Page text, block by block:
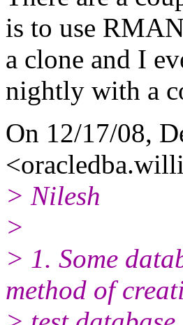
is to use
a clone and I
nightly with a
On 12/17/08,
> Nilesh
>
> 1. Some
method of